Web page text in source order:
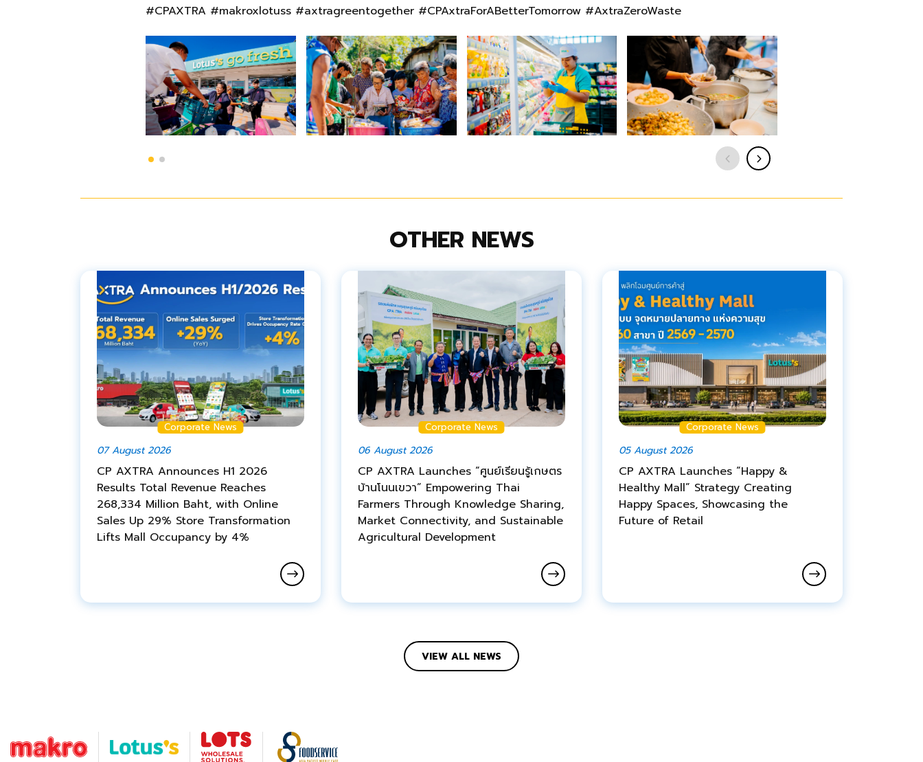
#CPAXTRA #makroxlotuss #axtragreentogether #CPAxtraForABetterTomorrow #AxtraZeroWaste
OTHER NEWS
Corporate News
07 August 2026
CP AXTRA Announces H1 2026
Results Total Revenue Reaches
268,334 Million Baht, with Online
Sales Up 29% Store Transformation
Lifts Mall Occupancy by 4%
Corporate News
06 August 2026
CP AXTRA Launches “ศูนย์เรียนรู้เกษตร
บ้านโนนเขวา” Empowering Thai
Farmers Through Knowledge Sharing,
Market Connectivity, and Sustainable
Agricultural Development
Corporate News
05 August 2026
CP AXTRA Launches “Happy &
Healthy Mall” Strategy Creating
Happy Spaces, Showcasing the
Future of Retail
VIEW ALL NEWS